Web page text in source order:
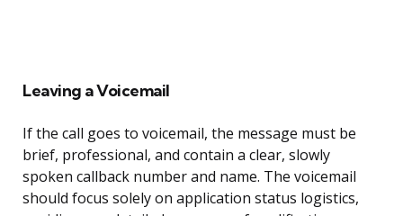
Leaving a Voicemail
If the call goes to voicemail, the message must be
brief, professional, and contain a clear, slowly
spoken callback number and name. The voicemail
should focus solely on application status logistics,